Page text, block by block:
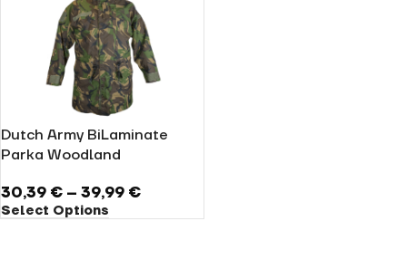
Dutch Army BiLaminate
Parka Woodland
30,39 € – 39,99 €
Select Options